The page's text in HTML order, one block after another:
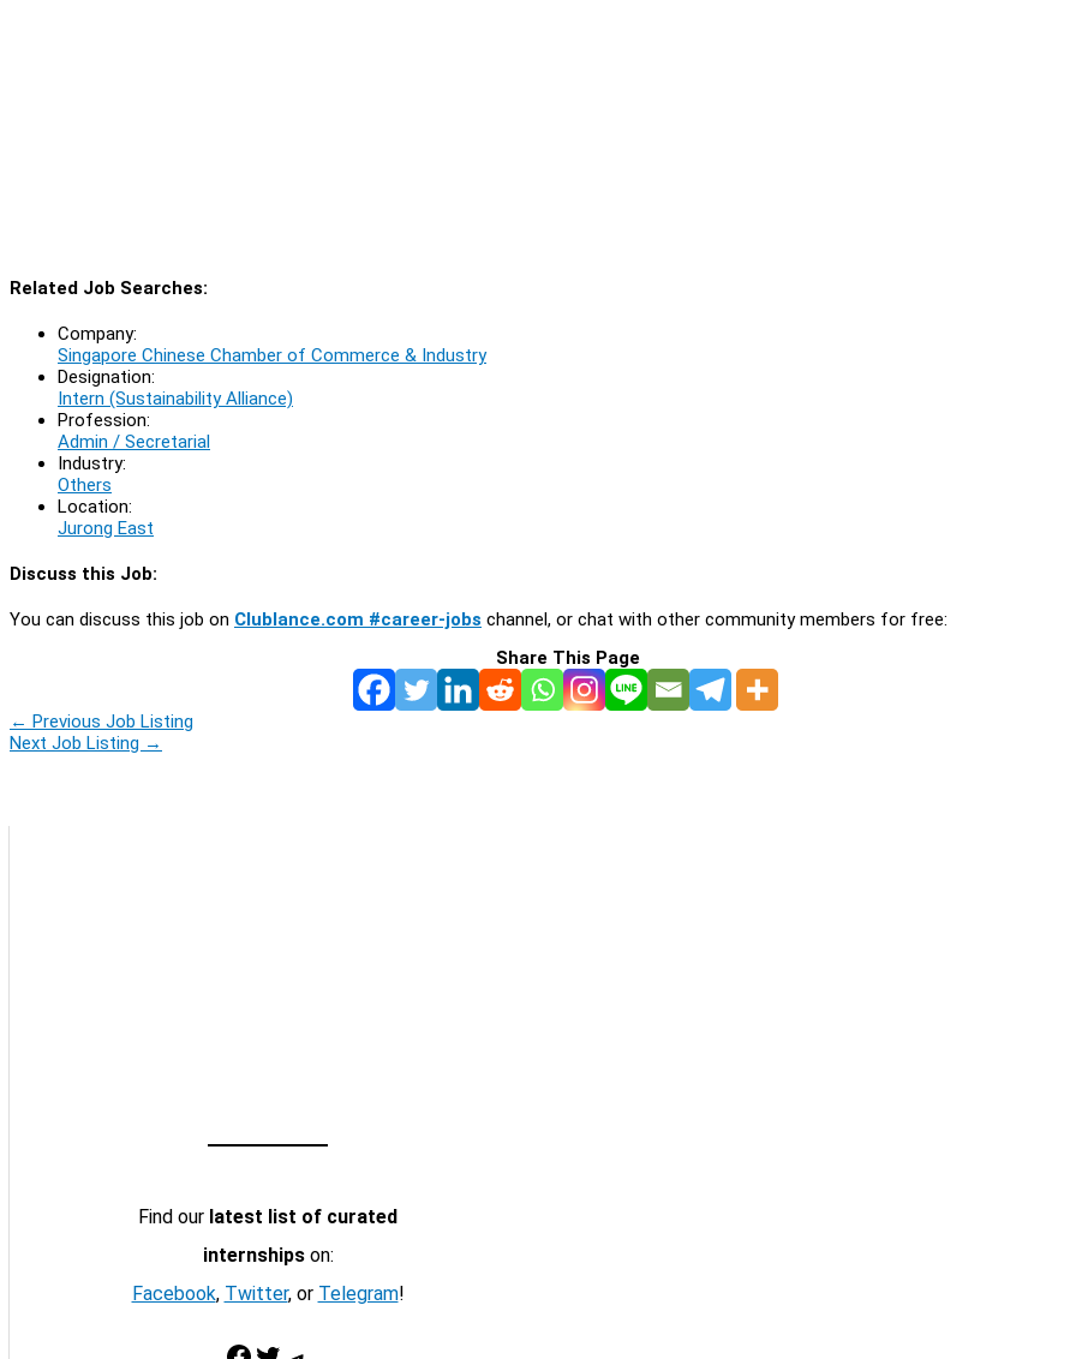
Related Job Searches:
Company:
Singapore Chinese Chamber of Commerce & Industry
Designation:
Intern (Sustainability Alliance)
Profession:
Admin / Secretarial
Industry:
Others
Location:
Jurong East
Discuss this Job:
You can discuss this job on Clublance.com #career-jobs channel, or chat with other community members for free:
Share This Page
← Previous Job Listing
Next Job Listing →
Find our latest list of curated
internshipson:
Facebook, Twitter, or Telegram!